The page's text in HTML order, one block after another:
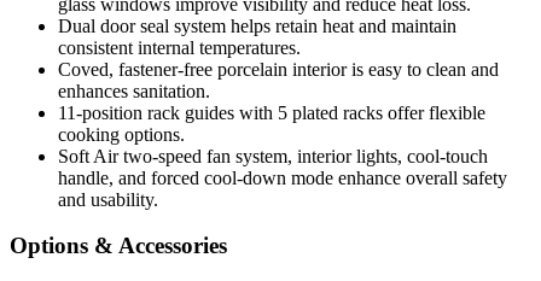
Dual door seal system helps retain heat and maintain
consistent internal temperatures.
Coved, fastener-free porcelain interior is easy to clean and
enhances sanitation.
11-position rack guides with 5 plated racks offer flexible
cooking options.
Soft Air two-speed fan system, interior lights, cool-touch
handle, and forced cool-down mode enhance overall safety
and usability.
Options & Accessories